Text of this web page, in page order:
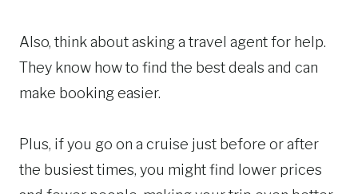
Also, think about asking a travel agent for help.
They know how to find the best deals and can
make booking easier.
Plus, if you go on a cruise just before or after
the busiest times, you might find lower prices